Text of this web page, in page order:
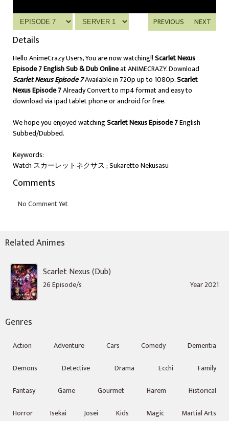
NEXT
PREVIOUS
Details
Hello AnimeCrazy Users, You are now watching!!Scarlet Nexus
Episode 7 English Sub & Dub Onlineat ANIMECRAZY. Download
Scarlet Nexus Episode 7Available in 720p up to 1080p.Scarlet
Nexus Episode 7Already Convert to mp4 format and easy to
download via ipad tablet phone or android for free.
We hope you enjoyed watchingScarlet Nexus Episode 7English
Subbed/Dubbed.
Keywords:
Watch スカーレットネクサス ; Sukaretto Nekusasu
Comments
Related Animes
Scarlet Nexus (Dub)
26 Episode/s Year 2021
Genres
Action Adventure Cars Comedy
Dementia
Demons
Detective Drama Ecchi
Family
Fantasy
Game Gourmet Harem
Historical
Horror
Isekai Josei Kids Magic Martial Arts